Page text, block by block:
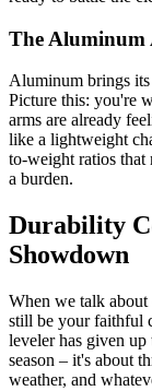
The Aluminum
Aluminum brings
Picture this: you're
arms are already
like a lightweight
to-weight ratios that
a burden.
Durability
Showdown
When we talk
still be your faithful
leveler has given
season – it's about
weather, and